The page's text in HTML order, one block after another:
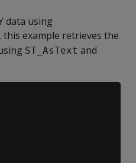
data using
example retrieves the
ST_AsText and